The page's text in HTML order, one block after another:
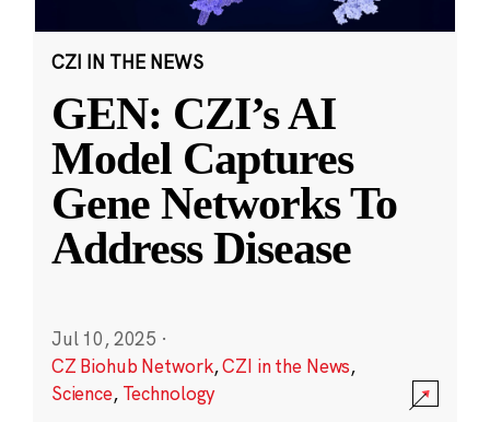
CZI IN THE NEWS
GEN: CZI’s AI
Model Captures
Gene Networks To
Address Disease
Jul 10, 2025 ·
CZ Biohub Network,CZI in the News,
Science, Technology